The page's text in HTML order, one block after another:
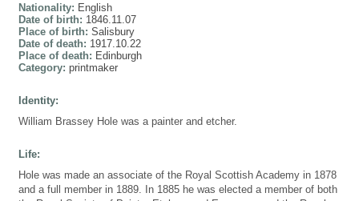
Nationality: English
Date of birth: 1846.11.07
Place of birth: Salisbury
Date of death: 1917.10.22
Place of death: Edinburgh
Category: printmaker
Identity:
William Brassey Hole was a painter and etcher.
Life:
Hole was made an associate of the Royal Scottish Academy in 1878
and a full member in 1889. In 1885 he was elected a member of both